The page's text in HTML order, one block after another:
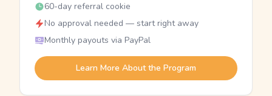
60-day referral cookie
No approval needed — start right away
Monthly payouts via PayPal
Learn More About the Program